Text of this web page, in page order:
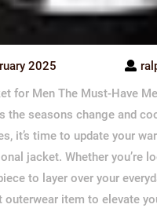
2025
for Men The Must-Have
the seasons change and
it’s time to update your
jacket. Whether you’re
to layer over your
outerwear item to elevate